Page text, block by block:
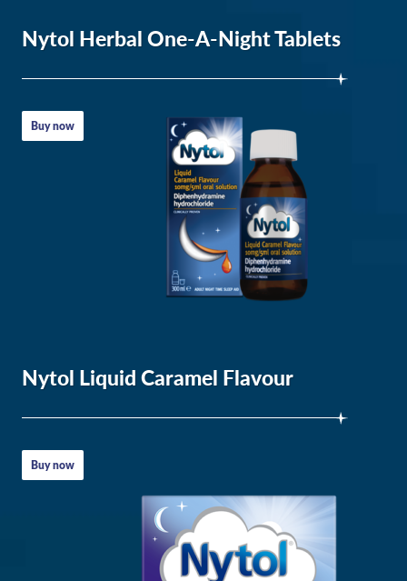
Clinical
Knowledge
Summary
for
problems
Nytol Herbal One-A-Night Tablets
Buy now
Nytol Liquid Caramel Flavour
Buy now